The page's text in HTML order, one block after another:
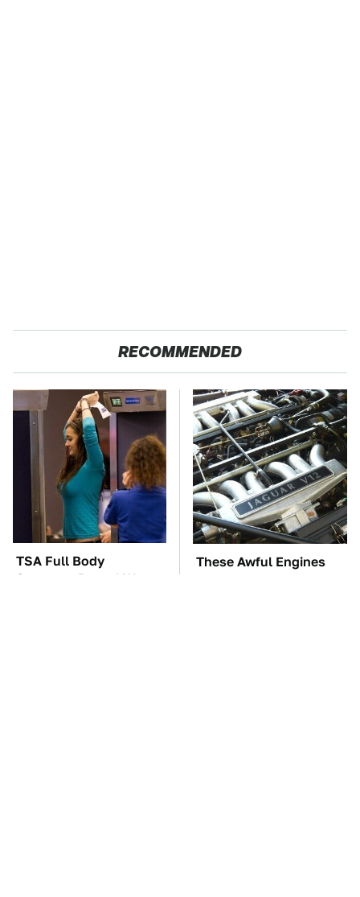
RECOMMENDED
TSA Full Body
Scanners Reveal Way
These Awful Engines